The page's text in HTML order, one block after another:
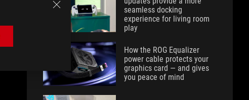
seamless docking
experience for living room
play
How the ROG Equalizer
power cable protects your
graphics card — and gives
you peace of mind